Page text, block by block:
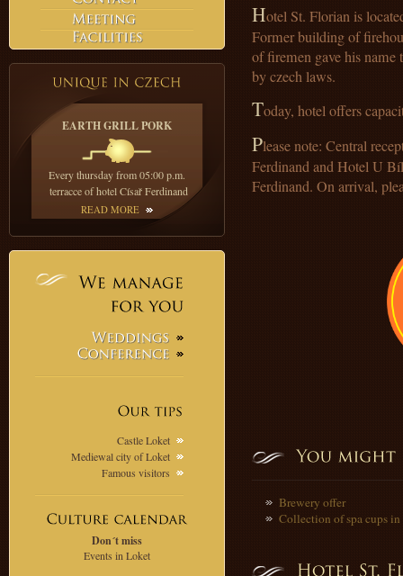
EARTH GRILL PORK
Every thursday from 05:00 p.m.
terracce of hotel Císař Ferdinand
READ MORE
Castle Loket
Mediewal city of Loket
Famous visitors
Don´t miss
Events in Loket
Hotel St. Florian is
Former building of
of firemen gave his
by czech laws.
Today, hotel offers
Please note: Central
Ferdinand and Hotel U
Ferdinand. On arrival,
Brewery offer
Collection of spa cups